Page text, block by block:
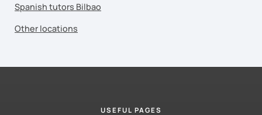
Spanish tutors Bilbao
Other locations
USEFUL PAGES